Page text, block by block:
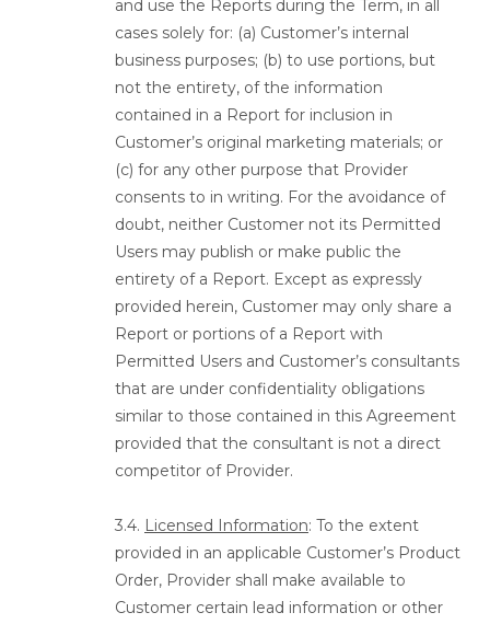
and use the Reports during the Term, in all
cases solely for: (a) Customer’s internal
business purposes; (b) to use portions, but
not the entirety, of the information
contained in a Report for inclusion in
Customer’s original marketing materials; or
(c) for any other purpose that Provider
consents to in writing. For the avoidance of
doubt, neither Customer not its Permitted
Users may publish or make public the
entirety of a Report. Except as expressly
provided herein, Customer may only share a
Report or portions of a Report with
Permitted Users and Customer’s consultants
that are under confidentiality obligations
similar to those contained in this Agreement
provided that the consultant is not a direct
competitor of Provider.
3.4. Licensed Information: To the extent
provided in an applicable Customer’s Product
Order, Provider shall make available to
Customer certain lead information or other